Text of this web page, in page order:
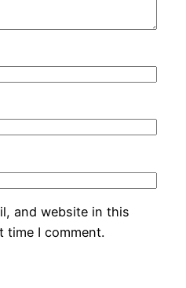
and website in this
time I comment.